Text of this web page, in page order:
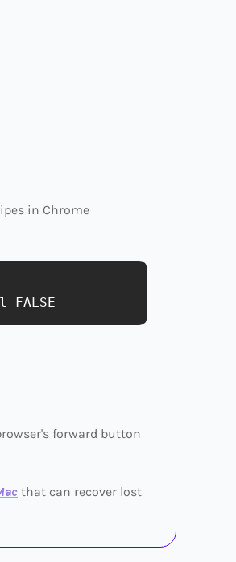
in Chrome
forward button
that can recover lost